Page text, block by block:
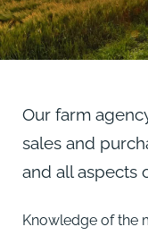
Our farm
sales and
and all aspects
Knowledge of the